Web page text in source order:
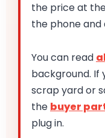
the price at
the phone and
You can read
background. If
scrap yard or
the buyer
plug in.